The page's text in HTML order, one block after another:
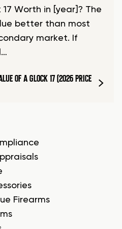
17 Worth in [year]? The
better than most
market. If
OF A GLOCK 17 (2026 PRICE
Firearms